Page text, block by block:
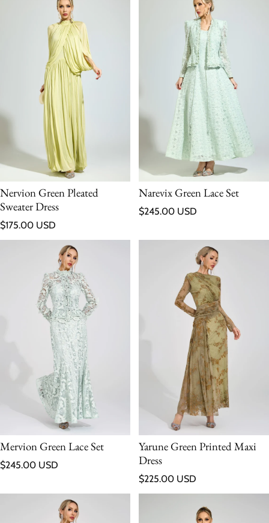
Nervion Green Pleated
Sweater Dress
Regular price
$175.00 USD
Narevix Green Lace Set
Regular price
$245.00 USD
Mervion Green Lace Set
Regular price
$245.00 USD
Yarune Green Printed Maxi
Dress
Regular price
$225.00 USD